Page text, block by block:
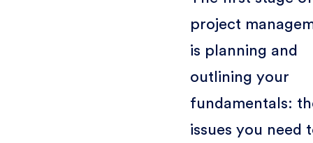
project
is planning and
outlining your
fundamentals:
issues you need